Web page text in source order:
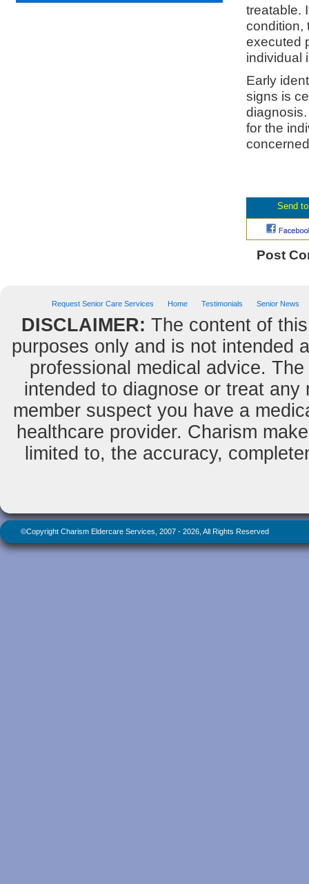
treatable.
condition,
executed
individual
Early
signs is
for the
Post
Request Senior Care Services Home Testimonials Senior News
DISCLAIMER: The content of
purposes only and is not intended
professional medical advice.
intended to diagnose or treat
member suspect you have a
healthcare provider. Charism
limited to, the accuracy,
©Copyright Charism Eldercare Services, 2007 - 2026, All Rights Reserved